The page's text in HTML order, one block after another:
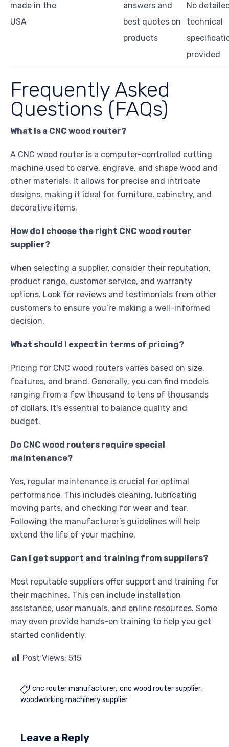
made in the
USA
answers and
best quotes on
products
No
technical
provided
Frequently Asked
Questions (FAQs)
What is a CNC wood router?
A CNC wood router is a computer-controlled cutting
machine used to carve, engrave, and shape wood and
other materials. It allows for precise and intricate
designs, making it ideal for furniture, cabinetry, and
decorative items.
How do I choose the right CNC wood router
supplier?
When selecting a supplier, consider their reputation,
product range, customer service, and warranty
options. Look for reviews and testimonials from other
customers to ensure you’re making a well-informed
decision.
What should I expect in terms of pricing?
Pricing for CNC wood routers varies based on size,
features, and brand. Generally, you can find models
ranging from a few thousand to tens of thousands
of dollars. It’s essential to balance quality and
budget.
Do CNC wood routers require special
maintenance?
Yes, regular maintenance is crucial for optimal
performance. This includes cleaning, lubricating
moving parts, and checking for wear and tear.
Following the manufacturer’s guidelines will help
extend the life of your machine.
Can I get support and training from suppliers?
Most reputable suppliers offer support and training for
their machines. This can include installation
assistance, user manuals, and online resources. Some
may even provide hands-on training to help you get
started confidently.
Post Views: 515
 cnc router manufacturer cnc wood router supplier
woodworking machinery supplier
Leave a Reply